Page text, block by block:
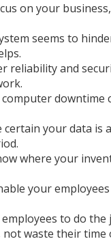
on your
seems to
reliability and
downtime
certain your data is
where your
your
to do the
waste their time